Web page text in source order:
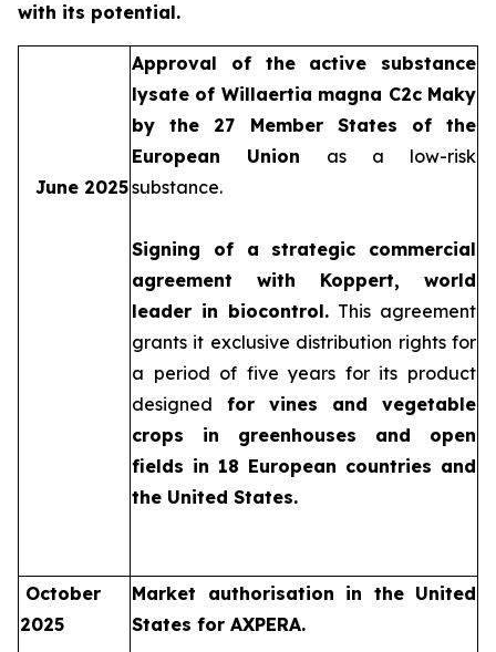
with its potential.
June 2025
Approval of the active substance
lysate of Willaertia magna C2c Maky
by the 27 Member States of the
European Union as a low-risk
substance.
Signing of a strategic commercial
agreement with Koppert, world
leader in biocontrol. This agreement
grants it exclusive distribution rights for
a period of five years for its product
designed for vines and vegetable
crops in greenhouses and open
fields in 18 European countries and
the United States.
October
2025
Market authorisation in the United
States for AXPERA.